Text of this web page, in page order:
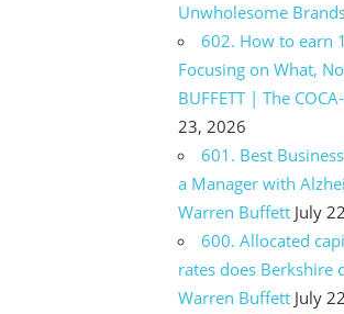
Unwholesome
602. How to earn
Focusing on What,
BUFFETT | The
23, 2026
601. Best
a Manager with
Warren Buffett July
600. Allocated
rates does Berkshire
Warren Buffett July